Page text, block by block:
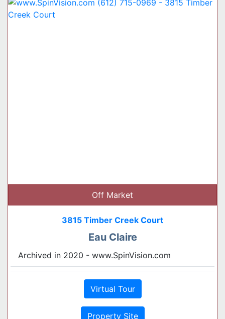
Off Market
3815 Timber Creek Court
Eau Claire
Archived in 2020 - www.SpinVision.com
Virtual Tour
Property Site